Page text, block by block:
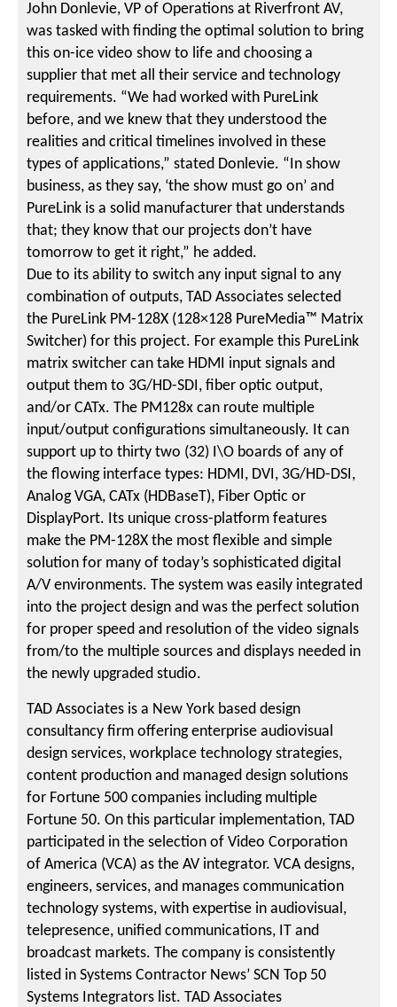
John Donlevie, VP of Operations at Riverfront AV,
was tasked with finding the optimal solution to bring
this on-ice video show to life and choosing a
supplier that met all their service and technology
requirements. “We had worked with PureLink
before, and we knew that they understood the
realities and critical timelines involved in these
types of applications,” stated Donlevie. “In show
business, as they say, ‘the show must go on’ and
PureLink is a solid manufacturer that understands
that; they know that our projects don’t have
tomorrow to get it right,” he added.
Due to its ability to switch any input signal to any
combination of outputs, TAD Associates selected
the PureLink PM-128X (128×128 PureMedia™ Matrix
Switcher) for this project. For example this PureLink
matrix switcher can take HDMI input signals and
output them to 3G/HD-SDI, fiber optic output,
and/or CATx. The PM128x can route multiple
input/output configurations simultaneously. It can
support up to thirty two (32) I\O boards of any of
the flowing interface types: HDMI, DVI, 3G/HD-DSI,
Analog VGA, CATx (HDBaseT), Fiber Optic or
DisplayPort. Its unique cross-platform features
make the PM-128X the most flexible and simple
solution for many of today’s sophisticated digital
A/V environments. The system was easily integrated
into the project design and was the perfect solution
for proper speed and resolution of the video signals
from/to the multiple sources and displays needed in
the newly upgraded studio.
TAD Associates is a New York based design
consultancy firm offering enterprise audiovisual
design services, workplace technology strategies,
content production and managed design solutions
for Fortune 500 companies including multiple
Fortune 50. On this particular implementation, TAD
participated in the selection of Video Corporation
of America (VCA) as the AV integrator. VCA designs,
engineers, services, and manages communication
technology systems, with expertise in audiovisual,
telepresence, unified communications, IT and
broadcast markets. The company is consistently
listed in Systems Contractor News’ SCN Top 50
Systems Integrators list. TAD Associates